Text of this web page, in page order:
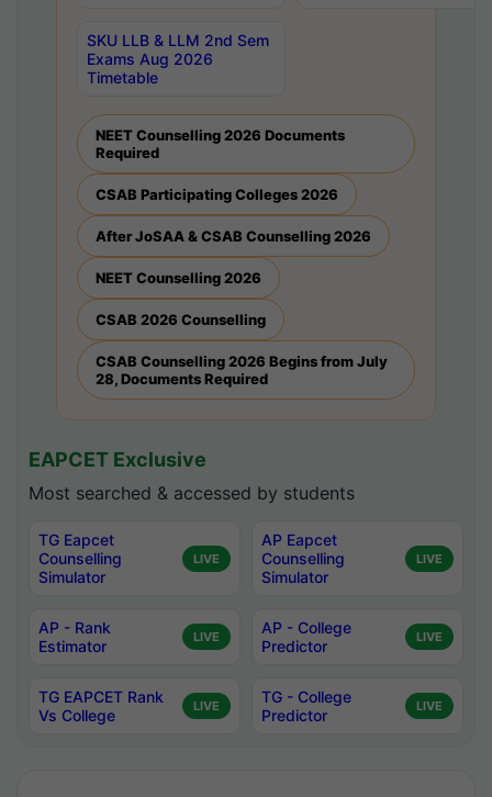
SKU LLB & LLM 2nd Sem
Exams Aug 2026
Timetable
NEET Counselling 2026 Documents
Required
CSAB Participating Colleges 2026
After JoSAA & CSAB Counselling 2026
NEET Counselling 2026
CSAB 2026 Counselling
CSAB Counselling 2026 Begins from July
28, Documents Required
EAPCET Exclusive
Most searched & accessed by students
TG Eapcet
Counselling
Simulator
LIVE
AP Eapcet
Counselling
Simulator
LIVE
AP - Rank
Estimator
LIVE
AP - College
Predictor
LIVE
TG EAPCET Rank
Vs College
LIVE
TG - College
Predictor
LIVE